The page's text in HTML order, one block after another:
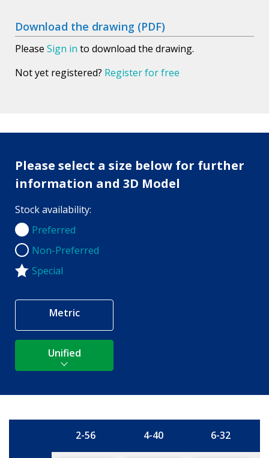
Download the drawing (PDF)
Please Sign in to download the drawing.
Not yet registered? Register for free
Please select a size below for further
information and 3D Model
Stock availability:
Preferred
Preferred
Non-Preferred
Non-Preferred
Special
Metric
Unified
2-56 4-40 6-32